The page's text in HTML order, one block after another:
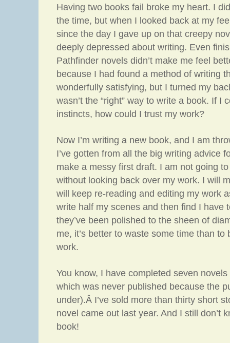
Having two books fail broke my heart. I
the time, but when I looked back at my
since the day I gave up on that creepy
deeply depressed about writing. Even
Pathfinder novels didn’t make me feel
because I had found a method of writing
wonderfully satisfying, but I turned my
wasn’t the “right” way to write a book. If I
instincts, how could I trust my work?
Now I’m writing a new book, and I am
I’ve gotten from all the big writing advice
make a messy first draft. I am not going
without looking back over my work. I will
will keep re-reading and editing my work
write half my scenes and then find I have
they’ve been polished to the sheen of
me, it’s better to waste some time than to
work.
You know, I have completed seven
which was never published because the
under).Â I’ve sold more than thirty short
novel came out last year. And I still don’t
book!